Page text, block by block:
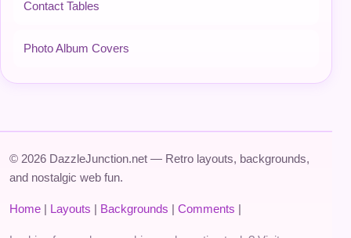
Contact Tables
Photo Album Covers
© 2026 DazzleJunction.net — Retro layouts, backgrounds,
and nostalgic web fun.
Home | Layouts | Backgrounds | Comments |